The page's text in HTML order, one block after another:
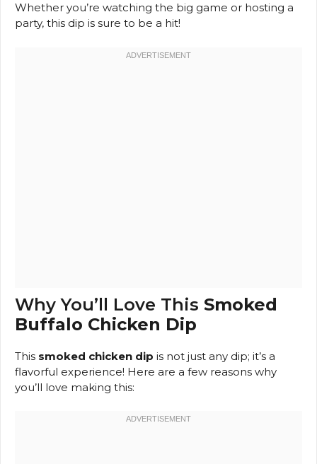
Whether you’re watching the big game or hosting a
party, this dip is sure to be a hit!
Why You’ll Love This Smoked
Buffalo Chicken Dip
This smoked chicken dip is not just any dip; it’s a
flavorful experience! Here are a few reasons why
you’ll love making this: